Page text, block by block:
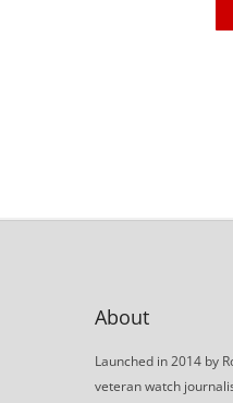
About
Launched in 2014 by
veteran watch